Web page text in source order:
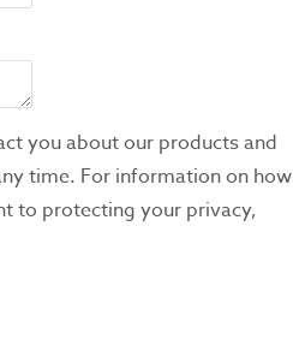
you about our products and
time. For information on how
to protecting your privacy,